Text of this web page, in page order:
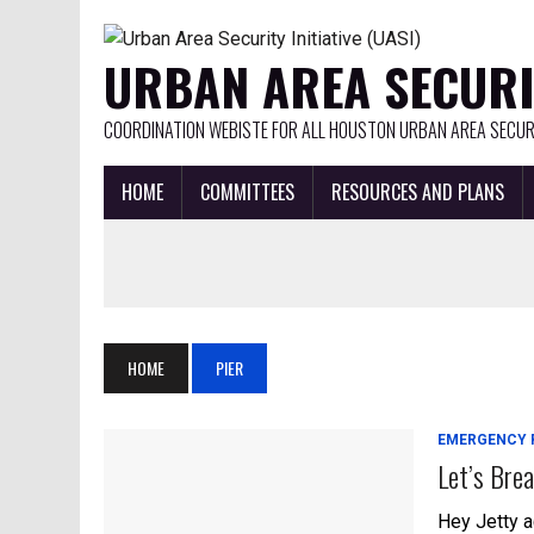
URBAN AREA
COORDINATION WEBISTE FOR ALL HOUSTON URBAN AREA
HOME COMMITTEES RESOURCES AND PLANS
HOME PIER
Let’s
Hey Jetty